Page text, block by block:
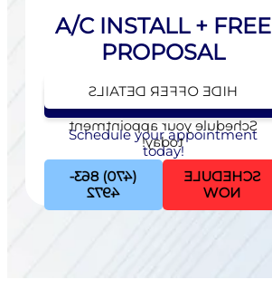
A/C INSTALL + FREE
PROPOSAL
SEE OFFER DETAILS
Schedule your appointment
today!
HIDE OFFER DETAILS
Schedule your appointment
today!
SCHEDULE
NOW
(470) 863-
4972